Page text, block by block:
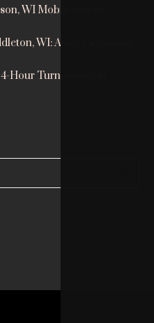
WI Mobile Studio
WI: Ashley’s Session
Hour Turnaround in